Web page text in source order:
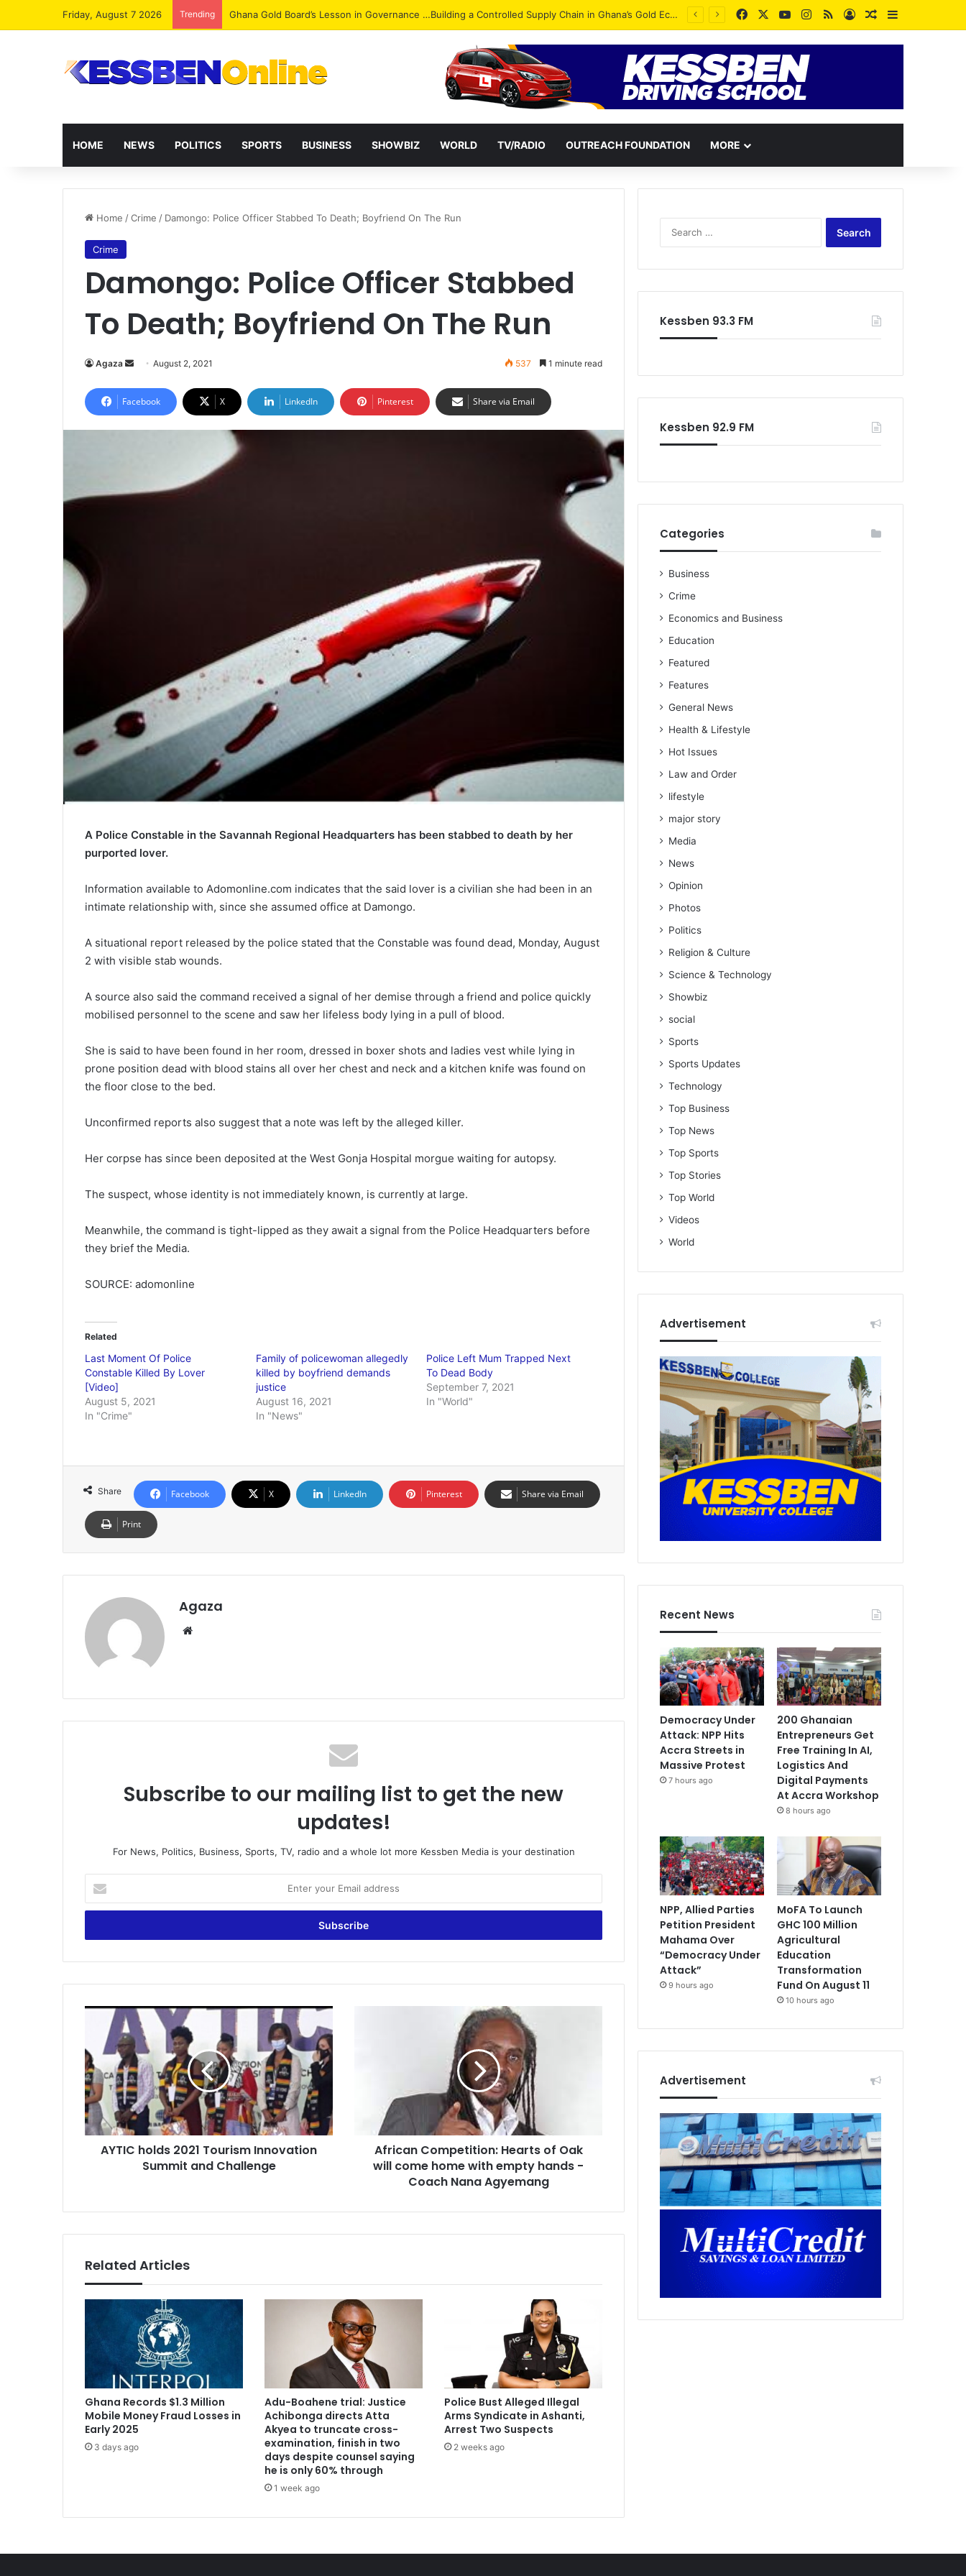
Friday, August 7 2026 Trending Democracy Under Attack: NPP Hits Accra Streets in Massive Protest FacebookYouTubeInstagram
RSSLog InRandom Article
Sidebar
HOME NEWS POLITICS SPORTS BUSINESS SHOWBIZ WORLD TV/RADIO OUTREACH FOUNDATION MORE
Home /Crime / Damongo: Police Officer Stabbed To Death; Boyfriend On The Run
Crime
Damongo: Police Officer Stabbed
To Death; Boyfriend On The Run
Agaza
Send
email
August 2, 2021 537 1 minute read
Facebook X LinkedIn Pinterest Share via Email
A Police Constable in the Savannah Regional Headquarters has been stabbed to death by her
purported lover.
Information available to Adomonline.com indicates that the said lover is a civilian she had been in an
intimate relationship with, since she assumed office at Damongo.
A situational report released by the police stated that the Constable was found dead, Monday, August
2 with visible stab wounds.
A source also said the command received a signal of her demise through a friend and police quickly
mobilised personnel to the scene and saw her lifeless body lying in a pull of blood.
She is said to have been found in her room, dressed in boxer shots and ladies vest while lying in
prone position dead with blood stains all over her chest and neck and a kitchen knife was found on
the floor close to the bed.
Unconfirmed reports also suggest that a note was left by the alleged killer.
Her corpse has since been deposited at the West Gonja Hospital morgue waiting for autopsy.
The suspect, whose identity is not immediately known, is currently at large.
Meanwhile, the command is tight-lipped as they await a signal from the Police Headquarters before
they brief the Media.
SOURCE: adomonline
Related
Last Moment Of Police
Constable Killed By Lover
[Video]
August 5, 2021
In "Crime"
Family of policewoman allegedly
killed by boyfriend demands
justice
August 16, 2021
In "News"
Police Left Mum Trapped Next
To Dead Body
September 7, 2021
In "World"
Share Facebook X LinkedIn Pinterest Share via Email
Print
Agaza
Subscribe to our mailing list to get the new
updates!
For News, Politics, Business, Sports, TV, radio and a whole lot more Kessben Media is your destination
your
Email
AYTIC
2021
Tourism
Innovation
Summit
and
Challenge
AYTIC holds 2021 Tourism Innovation
Summit and Challenge
empty
hands
Nana
African Competition: Hearts of Oak
will come home with empty hands -
Coach Nana Agyemang
Related Articles
Ghana Records $1.3 Million
Mobile Money Fraud Losses in
Early 2025
3 days ago
Adu-Boahene trial: Justice
Achibonga directs Atta
Akyea to truncate cross-
examination, finish in two
days despite counsel saying
he is only 60% through
1 week ago
Police Bust Alleged Illegal
Arms Syndicate in Ashanti,
Arrest Two Suspects
2 weeks ago
Kessben 93.3 FM
Kessben 92.9 FM
Categories
Business
Crime
Economics and Business
Education
Featured
Features
General News
Health & Lifestyle
Hot Issues
Law and Order
lifestyle
major story
Media
News
Opinion
Photos
Politics
Religion & Culture
Science & Technology
Showbiz
social
Sports
Sports Updates
Technology
Top Business
Top News
Top Sports
Top Stories
Top World
Videos
World
Advertisement
Recent News
Democracy Under
Attack: NPP Hits
Accra Streets in
Massive Protest
7 hours ago
200 Ghanaian
Entrepreneurs Get
Free Training In AI,
Logistics And
Digital Payments
At Accra Workshop
8 hours ago
NPP, Allied Parties
Petition President
Mahama Over
“Democracy Under
Attack”
9 hours ago
MoFA To Launch
GHC 100 Million
Agricultural
Education
Transformation
Fund On August 11
10 hours ago
Advertisement